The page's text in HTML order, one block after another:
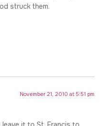
struck them.
November 21, 2010 at 5:51 pm